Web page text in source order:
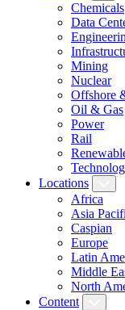
Chemicals
Data
Mining
Nuclear
Offshore
Oil & Gas
Power
Rail
Locations
Africa
Asia
Caspian
Europe
Latin
Middle
North
Content